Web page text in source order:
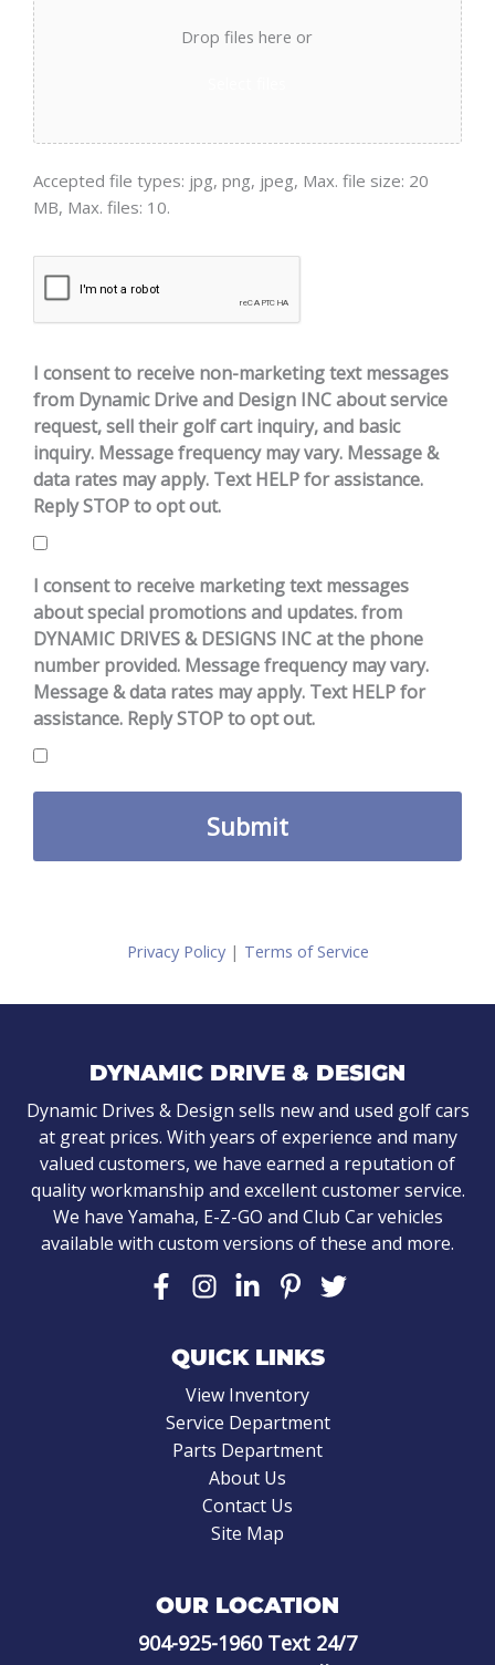
Drop files here or
Accepted file types: jpg, png, jpeg, Max. file size: 20
MB, Max. files: 10.
CAPTCHA
I consent to receive non-marketing text messages
from Dynamic Drive and Design INC about service
request, sell their golf cart inquiry, and basic
inquiry. Message frequency may vary. Message &
data rates may apply. Text HELP for assistance.
Reply STOP to opt out.
I consent to receive marketing text messages
about special promotions and updates. from
DYNAMIC DRIVES & DESIGNS INC at the phone
number provided. Message frequency may vary.
Message & data rates may apply. Text HELP for
assistance. Reply STOP to opt out.
Privacy Policy| Terms of Service
DYNAMIC DRIVE & DESIGN
Dynamic Drives & Design sells new and used golf cars
at great prices. With years of experience and many
valued customers, we have earned a reputation of
quality workmanship and excellent customer service.
We have Yamaha, E-Z-GO and Club Car vehicles
available with custom versions of these and more.
QUICK LINKS
View Inventory
Service Department
Parts Department
About Us
Contact Us
Site Map
OUR LOCATION
904-925-1960Text 24/7